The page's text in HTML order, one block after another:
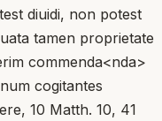
diuidi, non potest
tamen proprietate
commenda<nda>
cogitantes
10 Matth. 10, 41